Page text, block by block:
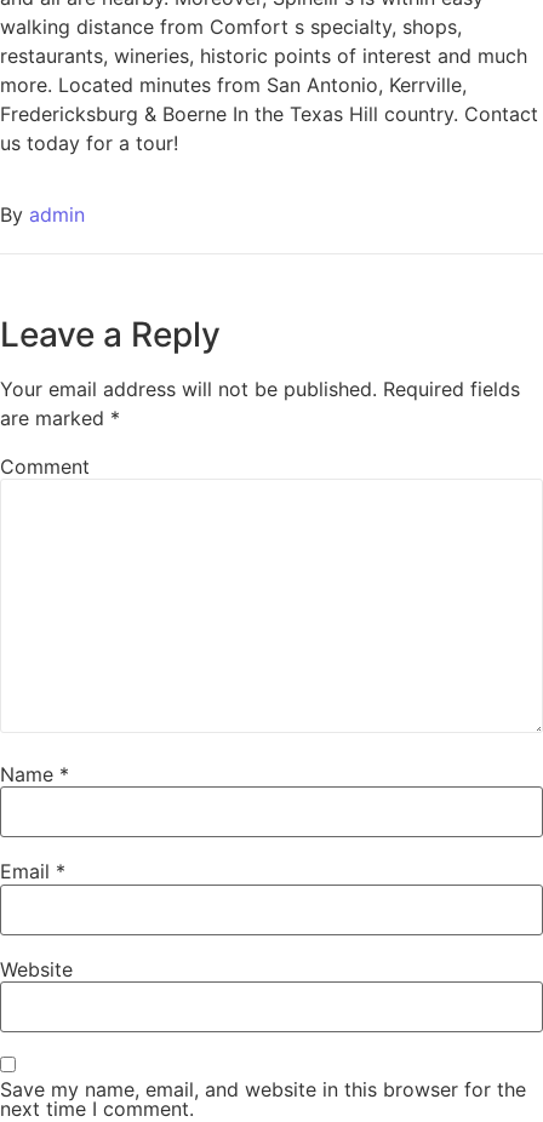
walking distance from Comfort s specialty, shops,
restaurants, wineries, historic points of interest and much
more. Located minutes from San Antonio, Kerrville,
Fredericksburg & Boerne In the Texas Hill country. Contact
us today for a tour!
By admin
Leave a Reply
Your email address will not be published. Required fields
are marked *
Comment
Name *
Email *
Website
Save my name, email, and website in this browser for the
next time I comment.